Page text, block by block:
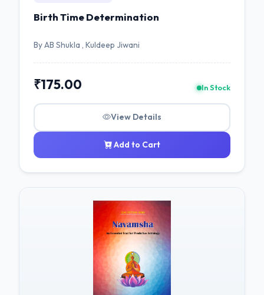
Birth Time Determination
By AB Shukla , Kuldeep Jiwani
₹175.00 In Stock
View Details
Add to Cart